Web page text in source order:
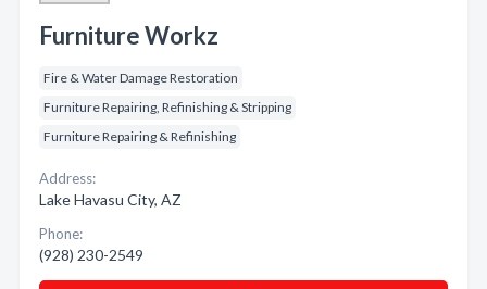
Furniture Workz
Fire & Water Damage Restoration
Furniture Repairing, Refinishing & Stripping
Furniture Repairing & Refinishing
Address:
Lake Havasu City, AZ
Phone:
(928) 230-2549